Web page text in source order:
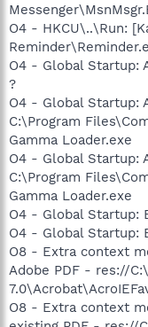
O4 - HKCU\..\Run:
O4 - Global Startup:
?
O4 - Global Startup:
C:\Program
Gamma Loader.exe
O4 - Global Startup:
C:\Program
Gamma Loader.exe
O4 - Global Startup:
O4 - Global Startup:
O8 - Extra context
Adobe PDF - res://
O8 - Extra context